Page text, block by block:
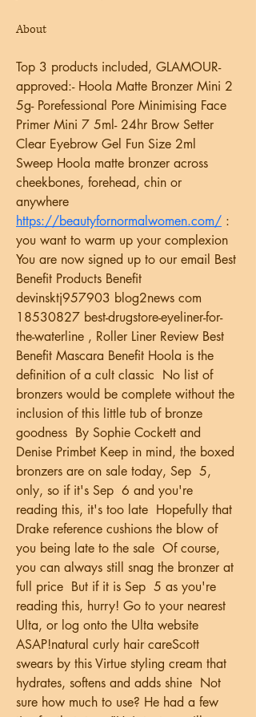
About
Top 3 products included, GLAMOUR-
approved:- Hoola Matte Bronzer Mini 2
5g- Porefessional Pore Minimising Face
Primer Mini 7 5ml- 24hr Brow Setter
Clear Eyebrow Gel Fun Size 2ml
Sweep Hoola matte bronzer across
cheekbones, forehead, chin or
anywhere
https://beautyfornormalwomen.com/ :
you want to warm up your complexion
You are now signed up to our email Best
Benefit Products Benefit
devinsktj957903 blog2news com
18530827 best-drugstore-eyeliner-for-
the-waterline , Roller Liner Review Best
Benefit Mascara Benefit Hoola is the
definition of a cult classic  No list of
bronzers would be complete without the
inclusion of this little tub of bronze
goodness  By Sophie Cockett and
Denise Primbet Keep in mind, the boxed
bronzers are on sale today, Sep  5,
only, so if it's Sep  6 and you're
reading this, it's too late  Hopefully that
Drake reference cushions the blow of
you being late to the sale  Of course,
you can always still snag the bronzer at
full price  But if it is Sep  5 as you're
reading this, hurry! Go to your nearest
Ulta, or log onto the Ulta website
ASAP!natural curly hair careScott
swears by this Virtue styling cream that
hydrates, softens and adds shine  Not
sure how much to use? He had a few